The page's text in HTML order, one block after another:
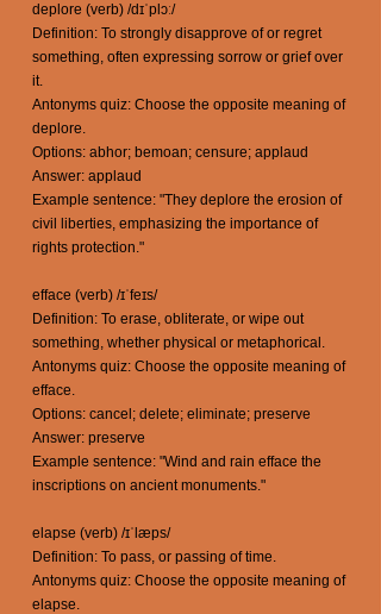
deplore (verb) /dɪˈplɔː/
Definition: To strongly disapprove of or regret
something, often expressing sorrow or grief over
it.
Antonyms quiz: Choose the opposite meaning of
deplore.
Options: abhor; bemoan; censure; applaud
Answer: applaud
Example sentence: "They deplore the erosion of
civil liberties, emphasizing the importance of
rights protection."
efface (verb) /ɪˈfeɪs/
Definition: To erase, obliterate, or wipe out
something, whether physical or metaphorical.
Antonyms quiz: Choose the opposite meaning of
efface.
Options: cancel; delete; eliminate; preserve
Answer: preserve
Example sentence: "Wind and rain efface the
inscriptions on ancient monuments."
elapse (verb) /ɪˈlæps/
Definition: To pass, or passing of time.
Antonyms quiz: Choose the opposite meaning of
elapse.